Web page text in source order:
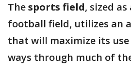
Thesports field, sized
football field, utilizes an
that will maximize its
ways through much of